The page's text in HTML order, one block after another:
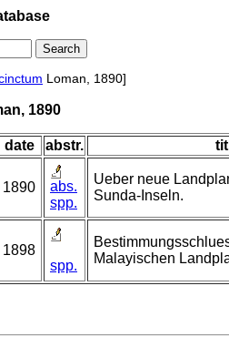
Loman, 1890]
1890
date abstr.
1890
abs.
spp.
Ueber neue
Sunda-Inseln.
1898
spp.
Malayischen